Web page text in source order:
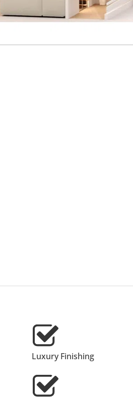
Luxury Finishing